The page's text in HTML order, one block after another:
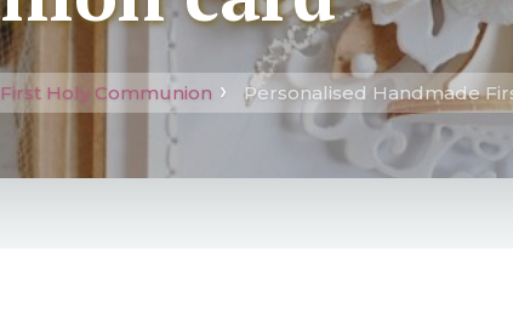
First Holy Communion Personalised Handmade